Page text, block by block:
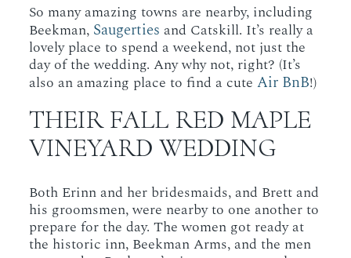
So many amazing towns are nearby, including
Beekman, Saugerties and Catskill. It’s really a
lovely place to spend a weekend, not just the
day of the wedding. Any why not, right? (It’s
also an amazing place to find a cuteAir BnB!)
THEIR FALL RED MAPLE
VINEYARD WEDDING
Both Erinn and her bridesmaids, and Brett and
his groomsmen, were nearby to one another to
prepare for the day. The women got ready at
the historic inn, Beekman Arms, and the men